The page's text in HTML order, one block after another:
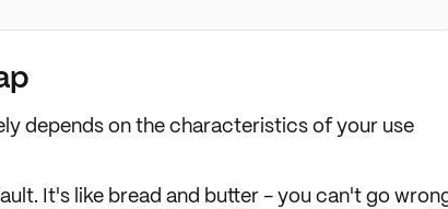
depends on thecharacteristicsof your use
It's like bread and butter - you can't go